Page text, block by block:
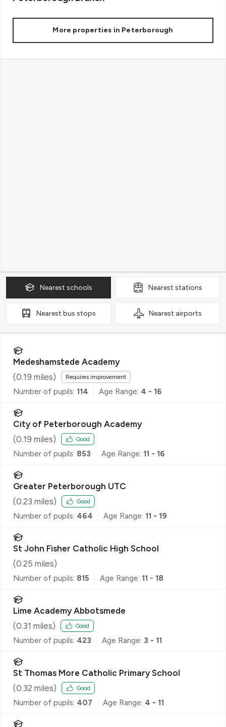
More properties in Peterborough
Nearest schools Nearest stations
Nearest bus stops Nearest airports
Medeshamstede Academy
(0.19 miles) Requires improvement
Number of pupils: 114 Age Range: 4 - 16
City of Peterborough Academy
(0.19 miles) Good
Number of pupils: 853 Age Range: 11 - 16
Greater Peterborough UTC
(0.23 miles) Good
Number of pupils: 464 Age Range: 11 - 19
St John Fisher Catholic High School
(0.25 miles)
Number of pupils: 815 Age Range: 11 - 18
Lime Academy Abbotsmede
(0.31 miles) Good
Number of pupils: 423 Age Range: 3 - 11
St Thomas More Catholic Primary School
(0.32 miles) Good
Number of pupils: 407 Age Range: 4 - 11